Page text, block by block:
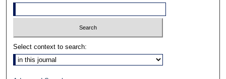
Select context to search: